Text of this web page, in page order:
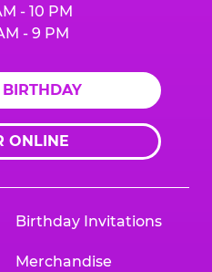
- 10 PM
- 9 PM
ONLINE
Birthday Invitations
Merchandise